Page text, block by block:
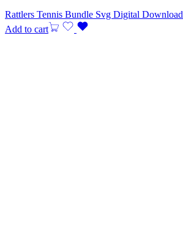
Rattlers Tennis Bundle Svg Digital Download
Add to cart